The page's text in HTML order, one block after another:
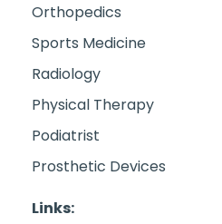
Orthopedics
Sports Medicine
Radiology
Physical Therapy
Podiatrist
Prosthetic Devices
Links: